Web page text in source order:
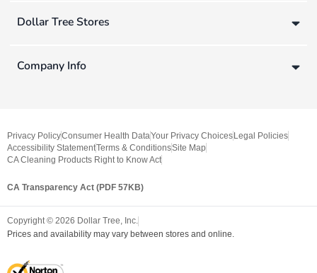
Dollar Tree Stores
Company Info
Privacy PolicyConsumer Health DataYour Privacy Choices Legal Policies
Accessibility StatementTerms & ConditionsSite Map
CA Cleaning Products Right to Know Act
CA Transparency Act (PDF 57KB)
Copyright © 2026 Dollar Tree, Inc.
Prices and availability may vary between stores and online.